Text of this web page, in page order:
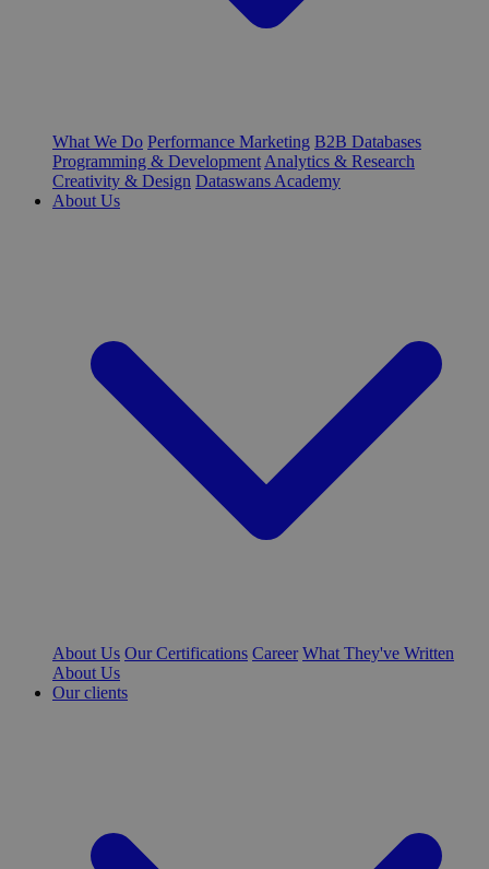
What We Do Performance Marketing B2B Databases
Programming & Development Analytics & Research
Creativity & Design Dataswans Academy
About Us
About Us Our Certifications Career What They've Written
About Us
Our clients